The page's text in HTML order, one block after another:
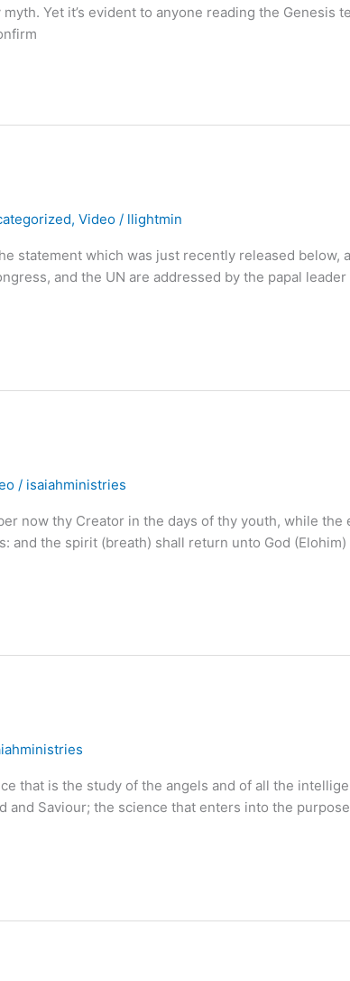
Yet it’s evident to anyone reading the Genesis
, Video / llightmin
statement which was just recently released below,
and the UN are addressed by the papal leader
/ isaiahministries
now thy Creator in the days of thy youth, while the
and the spirit (breath) shall return unto God (Elohim)
that is the study of the angels and of all the
Saviour; the science that enters into the purpose